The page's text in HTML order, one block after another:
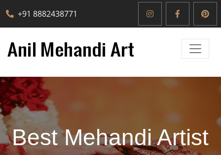
+91 8882438771
Best Mehandi Artist